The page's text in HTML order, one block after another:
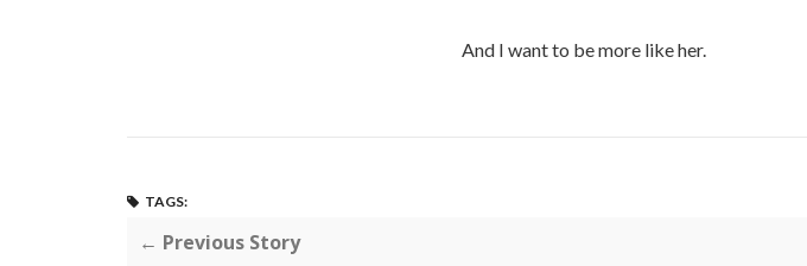
And I want to be more like her.
TAGS:
← Previous Story